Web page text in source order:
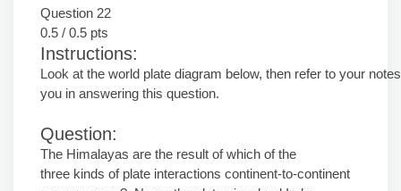
Question 22
0.5 / 0.5 pts
Instructions:
Look at the world plate diagram below, then refer to your
you in answering this question.
Question:
The Himalayas are the result of which of the
three kinds of plate interactions continent-to-continent